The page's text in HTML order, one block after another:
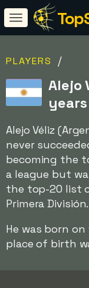
PLAYERS /
Alejo
years
Alejo Véliz
never
becoming the
a league but
the top-20 list
Primera División.
He was born
place of birth